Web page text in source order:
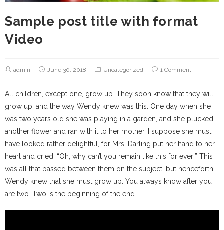
Sample post title with format
Video
admin June 30, 2018 Uncategorized 1 Comment
All children, except one, grow up. They soon know that they will
grow up, and the way Wendy knew was this. One day when she
was two years old she was playing in a garden, and she plucked
another flower and ran with it to her mother. I suppose she must
have looked rather delightful, for Mrs. Darling put her hand to her
heart and cried, “Oh, why can’t you remain like this for ever!” This
was all that passed between them on the subject, but henceforth
Wendy knew that she must grow up. You always know after you
are two. Two is the beginning of the end.